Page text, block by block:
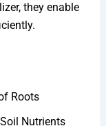
they enable
Roots
Nutrients